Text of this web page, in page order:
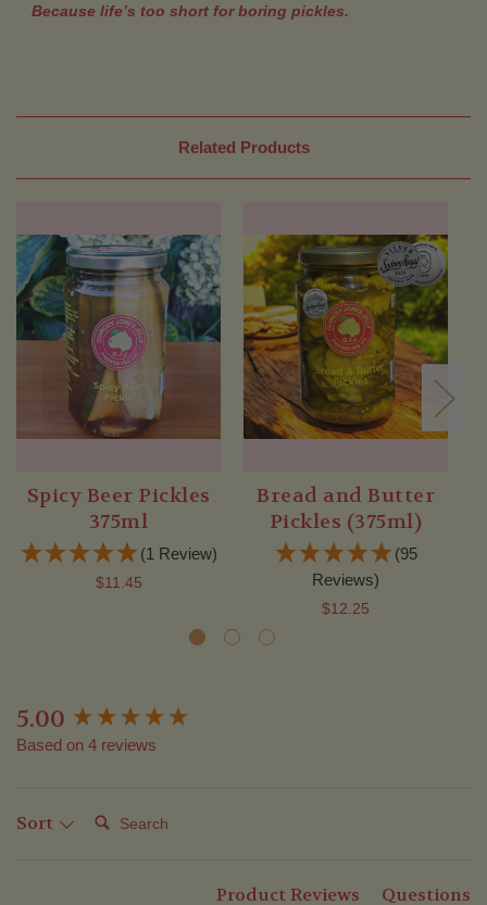
Because life’s too short for boring pickles.
Related Products
Spicy Beer Pickles
375ml
(1 Review)
$11.45
Bread and Butter
Pickles (375ml)
(95
Reviews)
$12.25
5.00
Based on 4 reviews
Sort Search:
Product Reviews Questions
New content loaded